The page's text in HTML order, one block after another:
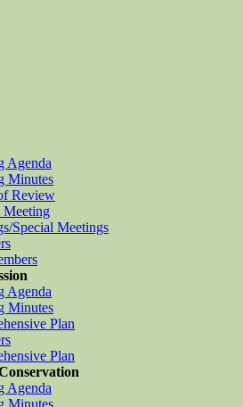
Agenda
Minutes
Review
Meeting
Special Meetings
Agenda
Minutes
Plan
Plan
Agenda
Minutes